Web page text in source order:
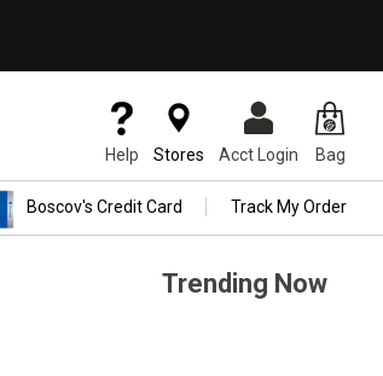
Help Stores Acct Login Bag
Boscov's Credit Card Track My Order
Trending Now